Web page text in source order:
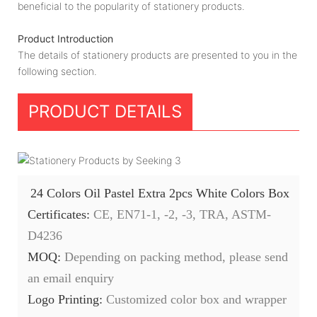
beneficial to the popularity of stationery products.
Product Introduction
The details of stationery products are presented to you in the
following section.
PRODUCT DETAILS
24 Colors Oil Pastel Extra 2pcs White Colors Box
Certificates: CE, EN71-1, -2, -3, TRA, ASTM-
D4236
MOQ: Depending on packing method, please send
an email enquiry
Logo Printing: Customized color box and wrapper